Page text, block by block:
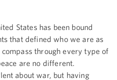
States has been bound
that defined who we are as
through every type of
are no different.
about war, but having